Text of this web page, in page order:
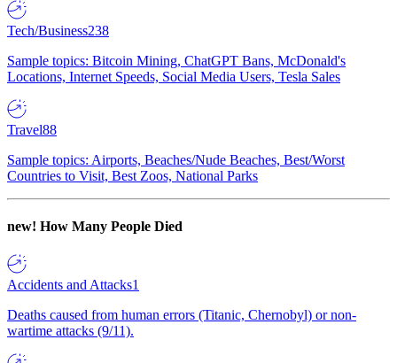
Tech/Business238
Sample topics: Bitcoin Mining, ChatGPT Bans, McDonald's
Locations, Internet Speeds, Social Media Users, Tesla Sales
Travel88
Sample topics: Airports, Beaches/Nude Beaches, Best/Worst
Countries to Visit, Best Zoos, National Parks
new! How Many People Died
Accidents and Attacks1
Deaths caused from human errors (Titanic, Chernobyl) or non-
wartime attacks (9/11).